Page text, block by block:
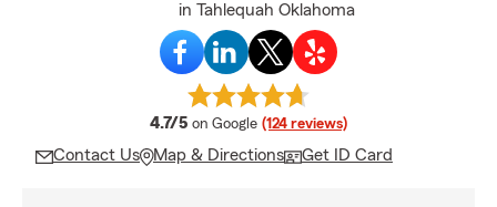
in Tahlequah Oklahoma
4.7/5 average rating
on Google (124 reviews)
Contact Us Map & Directions Get ID Card